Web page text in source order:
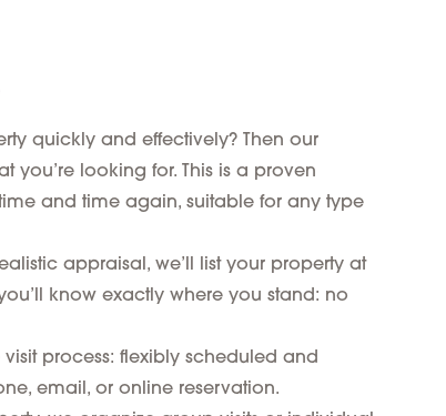
quickly and effectively? Then our
you’re looking for. This is a proven
and time again, suitable for any type
appraisal, we’ll list your property at
know exactly where you stand: no
process: flexibly scheduled and
email, or online reservation.